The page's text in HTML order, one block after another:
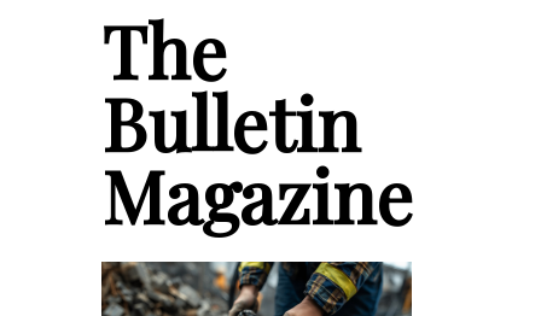
The
Bulletin
Magazine